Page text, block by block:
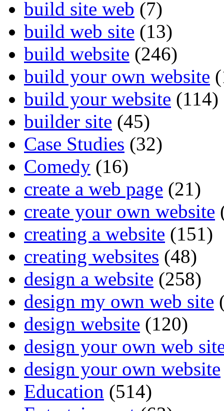
build site web (7)
build web site (13)
build website (246)
build your own website
build your website (114)
builder site (45)
Case Studies (32)
Comedy (16)
create a web page (21)
create your own website
creating a website (151)
creating websites (48)
design a website (258)
design my own web site
design website (120)
design your own web
design your own website
Education (514)